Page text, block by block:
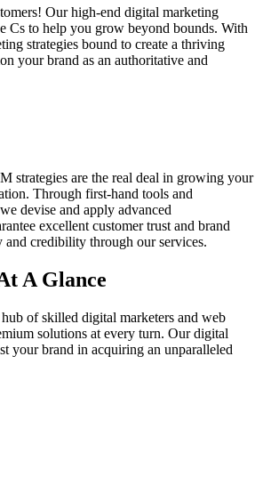
Our high-end digital marketing
Cs to help you grow beyond bounds. With
strategies bound to create a thriving
your brand as an authoritative and
strategies are the real deal in growing your
Through first-hand tools and
devise and apply advanced
excellent customer trust and brand
credibility through our services.
A Glance
of skilled digital marketers and web
solutions at every turn. Our digital
your brand in acquiring an unparalleled